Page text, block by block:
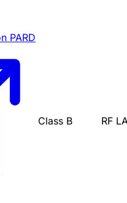
PARD
Class B RF